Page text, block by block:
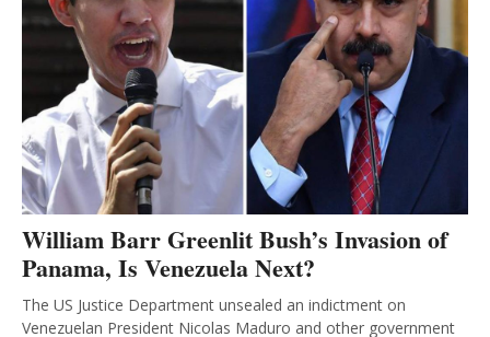
William Barr Greenlit Bush’s Invasion of
Panama, Is Venezuela Next?
The US Justice Department unsealed an indictment on
Venezuelan President Nicolas Maduro and other government